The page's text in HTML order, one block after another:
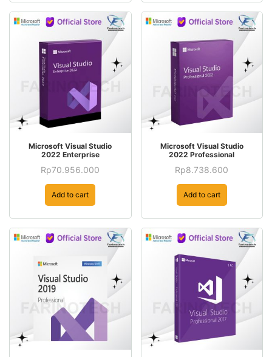
Microsoft Visual Studio
2022 Enterprise
Rp70.956.000
Add to cart
Microsoft Visual Studio
2022 Professional
Rp8.738.600
Add to cart